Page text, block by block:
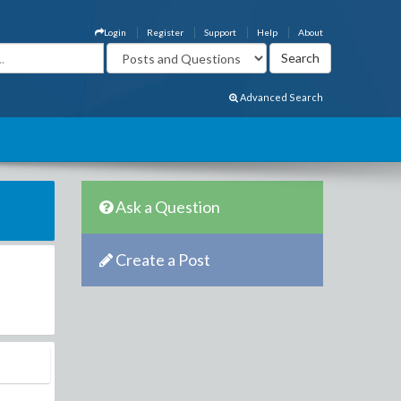
About
Help
Support
Register
Login
Advanced Search
Ask a Question
Create a Post